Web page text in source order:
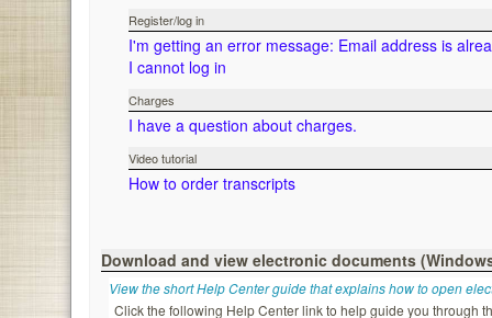
Register/log in
I'm getting an error message: Email address is
I cannot log in
Charges
I have a question about charges.
Video tutorial
How to order transcripts
Download and view electronic documents
View the short Help Center guide that explains how to open
Click the following Help Center link to help guide you through